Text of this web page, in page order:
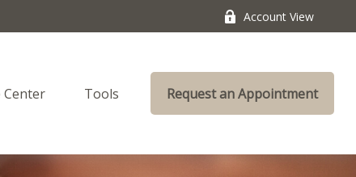
Account View
Center Tools Request an Appointment